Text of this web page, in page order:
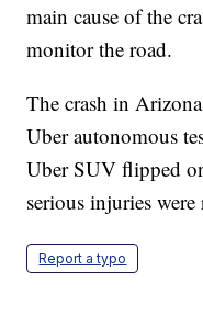
main cause of the
monitor the road.
The crash in
Uber autonomous
Uber SUV flipped
serious injuries
Report a typo